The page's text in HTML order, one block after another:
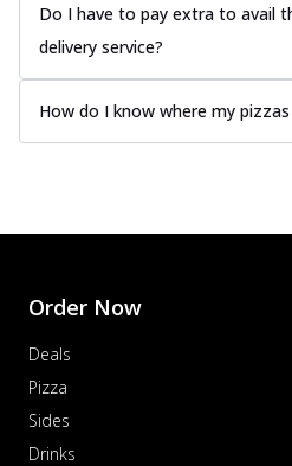
Do I have to pay extra to avail
delivery service?
How do I know where my
Order Now
Deals
Pizza
Sides
Drinks